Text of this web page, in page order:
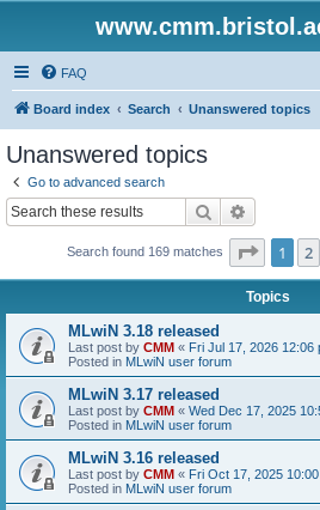
FAQ
Board index Search Unanswered topics
Unanswered topics
Go to advanced search
Search
Search found 169 matches Page 1of
1 2
Topics
MLwiN 3.18 released
Last post by CMM « Fri Jul 17, 2026 12:06
Posted in MLwiN user forum
MLwiN 3.17 released
Last post by CMM « Wed Dec 17, 2025
Posted in MLwiN user forum
MLwiN 3.16 released
Last post by CMM « Fri Oct 17, 2025
Posted in MLwiN user forum